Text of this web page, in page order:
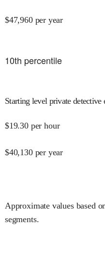
$47,960 per year
10th percentile
Starting level private detective
$19.30 per hour
$40,130 per year
Approximate values based
segments.